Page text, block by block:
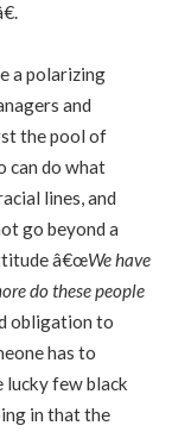
a polarizing
and
the pool of
can do what
lines, and
go beyond a
â€œWe have
do these people
obligation to
has to
lucky few black
in that the